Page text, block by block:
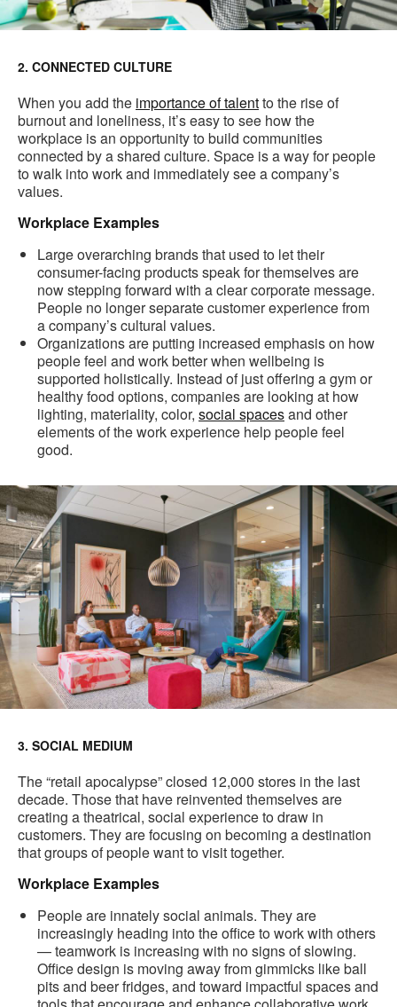
2. CONNECTED CULTURE
When you add the importance of talentto the rise of
burnout and loneliness, it’s easy to see how the
workplace is an opportunity to build communities
connected by a shared culture. Space is a way for people
to walk into work and immediately see a company’s
values.
Workplace Examples
Large overarching brands that used to let their
consumer-facing products speak for themselves are
now stepping forward with a clear corporate message.
People no longer separate customer experience from
a company’s cultural values.
Organizations are putting increased emphasis on how
people feel and work better when wellbeing is
supported holistically. Instead of just offering a gym or
healthy food options, companies are looking at how
lighting, materiality, color, social spacesand other
elements of the work experience help people feel
good.
3. SOCIAL MEDIUM
The “retail apocalypse” closed 12,000 stores in the last
decade. Those that have reinvented themselves are
creating a theatrical, social experience to draw in
customers. They are focusing on becoming a destination
that groups of people want to visit together.
Workplace Examples
People are innately social animals. They are
increasingly heading into the office to work with others
— teamwork is increasing with no signs of slowing.
Office design is moving away from gimmicks like ball
pits and beer fridges, and toward impactful spaces and